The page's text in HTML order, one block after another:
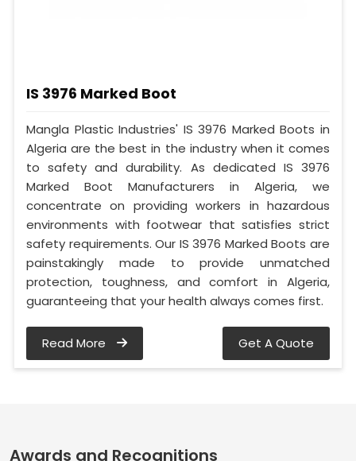
IS 3976 Marked Boot
Mangla Plastic Industries' IS 3976 Marked Boots in
Algeria are the best in the industry when it comes
to safety and durability. As dedicated IS 3976
Marked Boot Manufacturers in Algeria, we
concentrate on providing workers in hazardous
environments with footwear that satisfies strict
safety requirements. Our IS 3976 Marked Boots are
painstakingly made to provide unmatched
protection, toughness, and comfort in Algeria,
guaranteeing that your health always comes first.
Read More Get A Quote
Awards and Recognitions